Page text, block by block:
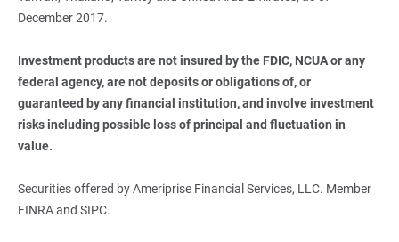
December 2017.
Investment products are not insured by the FDIC, NCUA or any
federal agency, are not deposits or obligations of, or
guaranteed by any financial institution, and involve investment
risks including possible loss of principal and fluctuation in
value.
Securities offered by Ameriprise Financial Services, LLC. Member
FINRA and SIPC.